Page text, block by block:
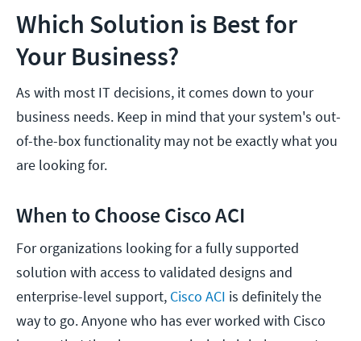
Which Solution is Best for
Your Business?
As with most IT decisions, it comes down to your
business needs. Keep in mind that your system's out-
of-the-box functionality may not be exactly what you
are looking for.
When to Choose Cisco ACI
For organizations looking for a fully supported
solution with access to validated designs and
enterprise-level support, Cisco ACI is definitely the
way to go. Anyone who has ever worked with Cisco